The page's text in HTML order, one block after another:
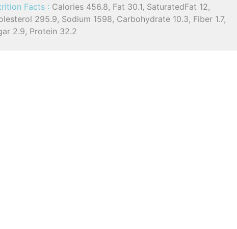
Facts : Calories 456.8, Fat 30.1, SaturatedFat 12,
295.9, Sodium 1598, Carbohydrate 10.3, Fiber 1.7,
2.9, Protein 32.2